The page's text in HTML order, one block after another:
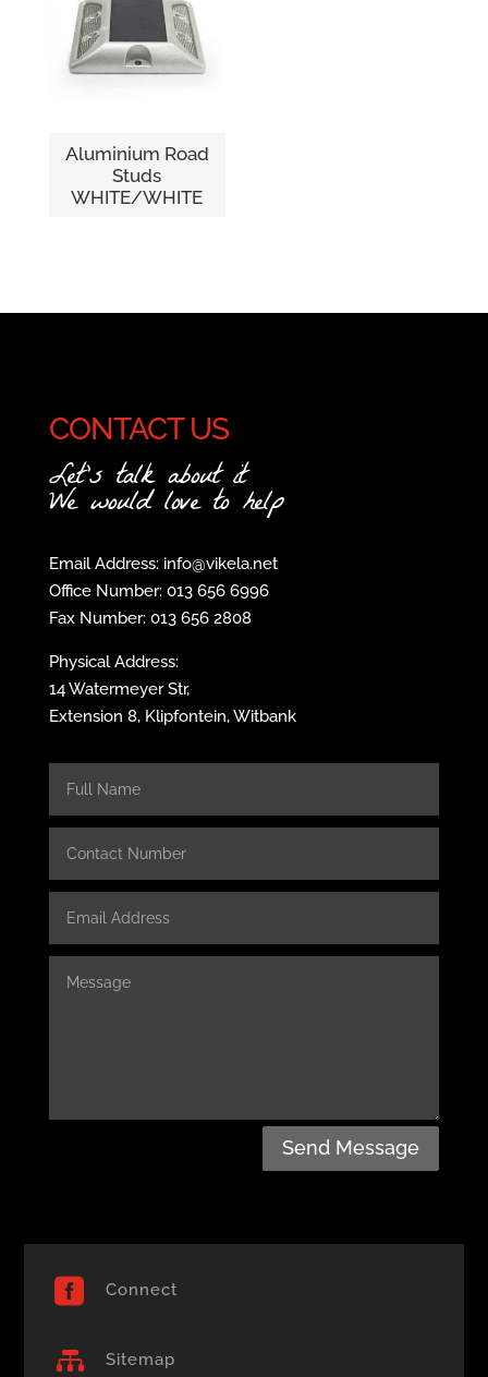
Aluminium Road
Studs
WHITE/WHITE
CONTACT US
Let's talk about it
We would love to help
Email Address: info@vikela.net
Office Number: 013 656 6996
Fax Number: 013 656 2808
Physical Address:
14 Watermeyer Str,
Extension 8, Klipfontein, Witbank
Send Message
 Connect
 Sitemap